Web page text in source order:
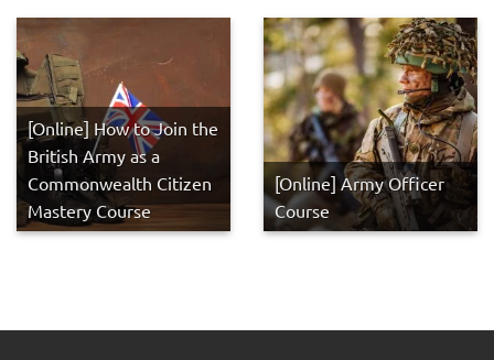
[Online] How to Join the
British Army as a
Commonwealth Citizen
Mastery Course
[Online] Army Officer
Course